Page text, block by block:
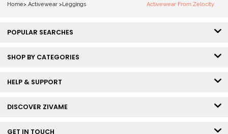
Home> Activewear >Leggings Activewear From Zelocity
POPULAR SEARCHES
SHOP BY CATEGORIES
HELP & SUPPORT
DISCOVER ZIVAME
GET IN TOUCH